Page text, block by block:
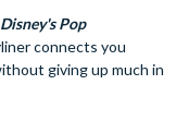
Disney's Pop
connects you
giving up much in